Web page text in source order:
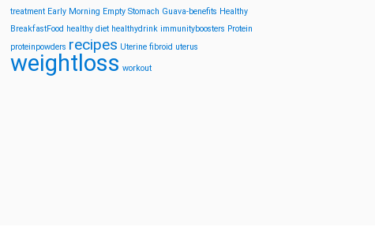
treatment Early Morning Empty Stomach Guava-benefits Healthy
BreakfastFood healthy diet healthydrink immunityboosters Protein
proteinpowders recipes Uterine fibroid uterus
weightloss workout